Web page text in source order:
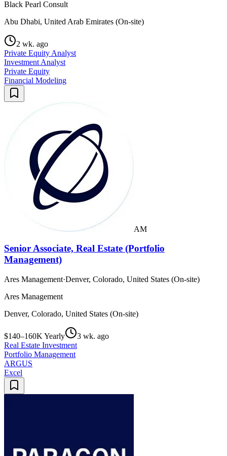
Black Pearl Consult
Abu Dhabi, United Arab Emirates (On-site)
2 wk. ago
Private Equity Analyst
Investment Analyst
Private Equity
Financial Modeling
AM
Senior Associate, Real Estate (Portfolio
Management)
Ares Management·Denver, Colorado, United States (On-site)
Ares Management
Denver, Colorado, United States (On-site)
$140–160K Yearly
3 wk. ago
Real Estate Investment
Portfolio Management
ARGUS
Excel